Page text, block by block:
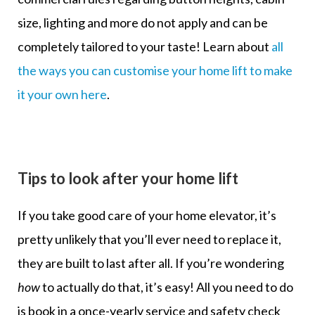
size, lighting and more do not apply and can be
completely tailored to your taste! Learn about all
the ways you can customise your home lift to make
it your own here.
Tips to look after your home lift
If you take good care of your home elevator, it’s
pretty unlikely that you’ll ever need to replace it,
they are built to last after all. If you’re wondering
howto actually do that, it’s easy! All you need to do
is book in a once-yearly service and safety check